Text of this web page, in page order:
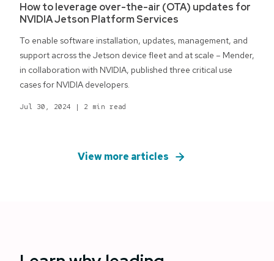
How to leverage over-the-air (OTA) updates for
NVIDIA Jetson Platform Services
To enable software installation, updates, management, and
support across the Jetson device fleet and at scale – Mender,
in collaboration with NVIDIA, published three critical use
cases for NVIDIA developers.
Jul 30, 2024 | 2 min read
View more articles